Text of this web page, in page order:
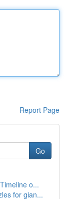
Report Page
Go
o...
for gian...